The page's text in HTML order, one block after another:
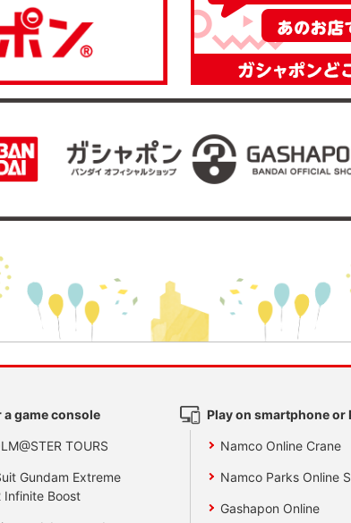
a game console
TOURS
Gundam Extreme
Infinite Boost
Play on smartphone or
Namco Online Crane
Namco Parks Online
Gashapon Online